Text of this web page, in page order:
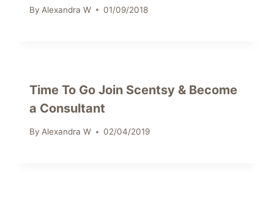
By Alexandra W 01/09/2018
Time To Go Join Scentsy & Become
a Consultant
By Alexandra W 02/04/2019